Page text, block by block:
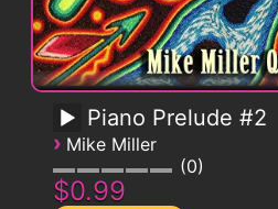
Piano Prelude #2
› Mike Miller
0
$0.99